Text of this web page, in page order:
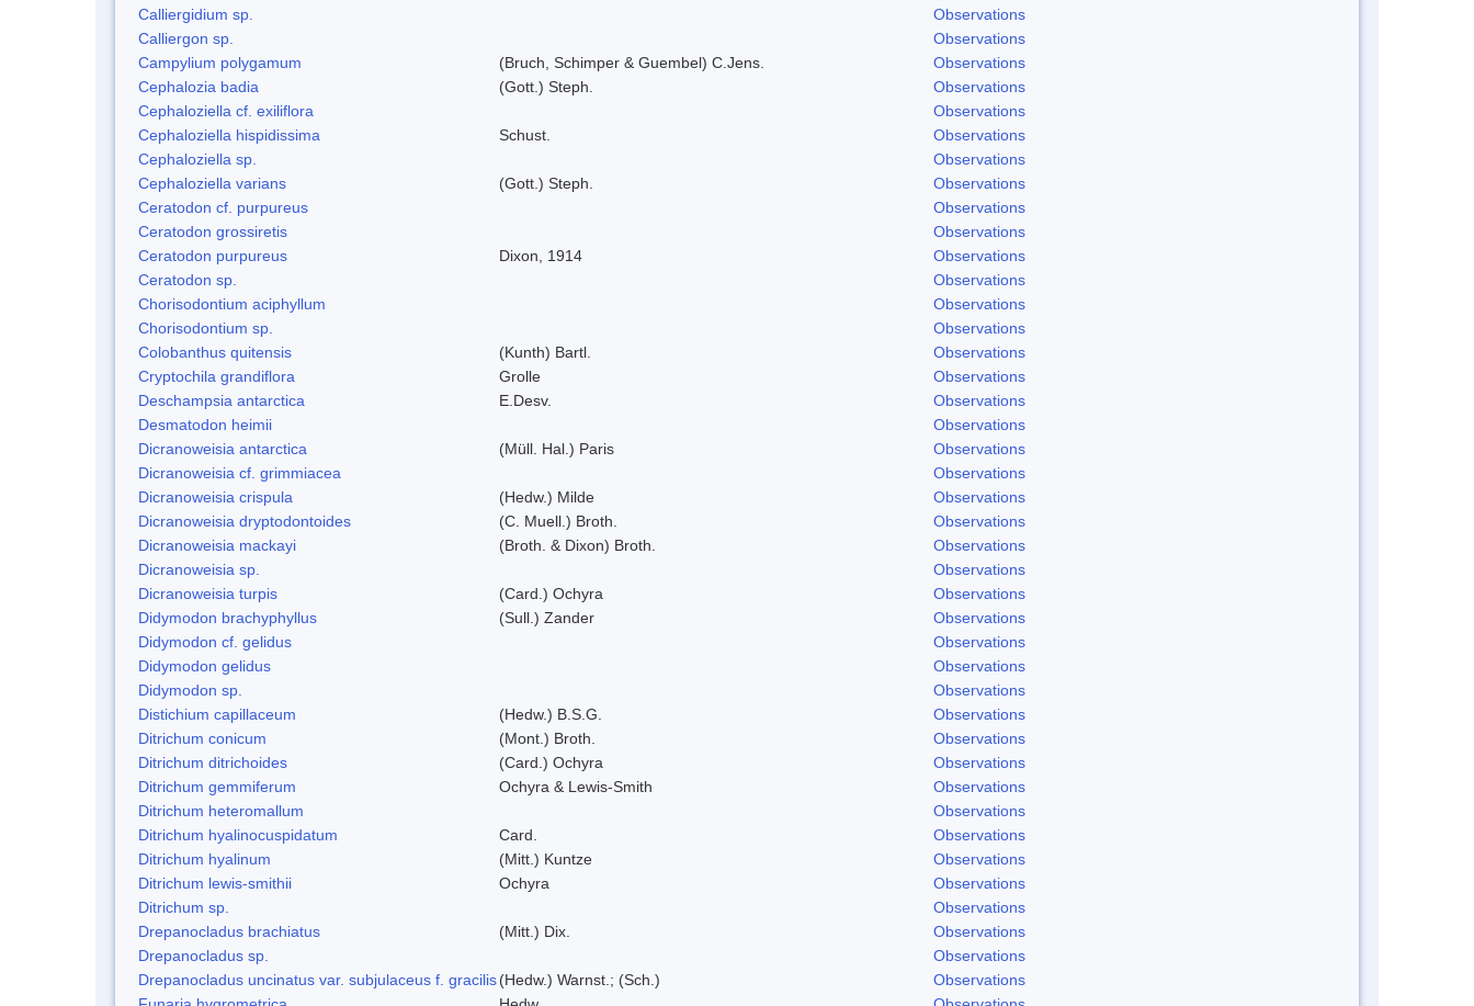
Calliergidium sp.
Observations
Calliergon sp.
Observations
Campylium polygamum
(Bruch, Schimper & Guembel) C.Jens.
Observations
Cephalozia badia
(Gott.) Steph.
Observations
Cephaloziella cf. exiliflora
Observations
Cephaloziella hispidissima
Schust.
Observations
Cephaloziella sp.
Observations
Cephaloziella varians
(Gott.) Steph.
Observations
Ceratodon cf. purpureus
Observations
Ceratodon grossiretis
Observations
Ceratodon purpureus
Dixon, 1914
Observations
Ceratodon sp.
Observations
Chorisodontium aciphyllum
Observations
Chorisodontium sp.
Observations
Colobanthus quitensis
(Kunth) Bartl.
Observations
Cryptochila grandiflora
Grolle
Observations
Deschampsia antarctica
E.Desv.
Observations
Desmatodon heimii
Observations
Dicranoweisia antarctica
(Müll. Hal.) Paris
Observations
Dicranoweisia cf. grimmiacea
Observations
Dicranoweisia crispula
(Hedw.) Milde
Observations
Dicranoweisia dryptodontoides
(C. Muell.) Broth.
Observations
Dicranoweisia mackayi
(Broth. & Dixon) Broth.
Observations
Dicranoweisia sp.
Observations
Dicranoweisia turpis
(Card.) Ochyra
Observations
Didymodon brachyphyllus
(Sull.) Zander
Observations
Didymodon cf. gelidus
Observations
Didymodon gelidus
Observations
Didymodon sp.
Observations
Distichium capillaceum
(Hedw.) B.S.G.
Observations
Ditrichum conicum
(Mont.) Broth.
Observations
Ditrichum ditrichoides
(Card.) Ochyra
Observations
Ditrichum gemmiferum
Ochyra & Lewis-Smith
Observations
Ditrichum heteromallum
Observations
Ditrichum hyalinocuspidatum
Card.
Observations
Ditrichum hyalinum
(Mitt.) Kuntze
Observations
Ditrichum lewis-smithii
Ochyra
Observations
Ditrichum sp.
Observations
Drepanocladus brachiatus
(Mitt.) Dix.
Observations
Drepanocladus sp.
Observations
Drepanocladus uncinatus var. subjulaceus f. gracilis(Hedw.) Warnst.; (Sch.)
Observations